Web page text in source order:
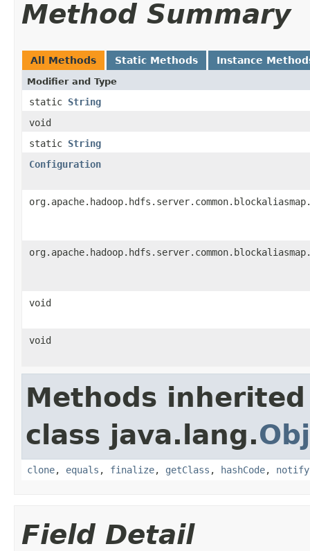
Method Summary
All Methods Static Methods Instance
Modifier and Type
static String
void
static String
Configuration
void
void
Methods
class java.lang.
clone, equals , finalize, getClass , hashCode, notify
Field Detail